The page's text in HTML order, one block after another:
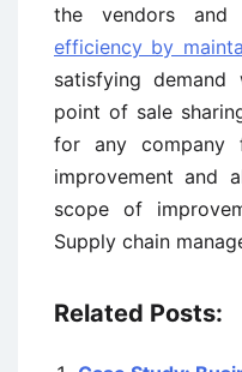
the vendors
efficiency by
satisfying
point of sale
for any
improvement and
scope of
Supply chain
Related Posts: